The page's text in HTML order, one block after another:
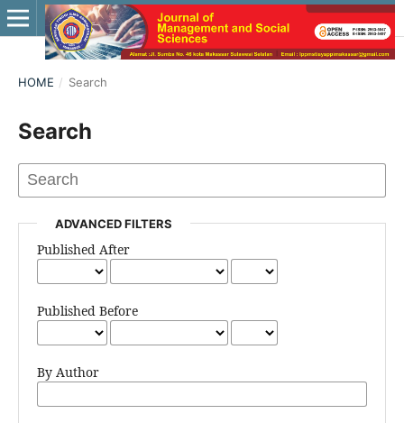
HOME / Search
Search
ADVANCED FILTERS
Published After
Published Before
By Author